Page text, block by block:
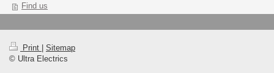
Find us
Print | Sitemap
© Ultra Electrics